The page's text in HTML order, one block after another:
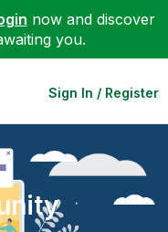
now and discover
you.
Sign In / Register